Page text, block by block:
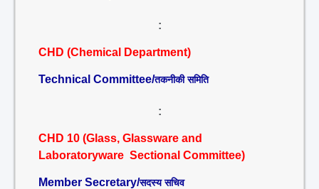
:
CHD (Chemical Department)
Technical Committee/तकनीकी समिति
:
CHD 10 (Glass, Glassware and
Laboratoryware Sectional Committee)
Member Secretary/सदस्य सचिव